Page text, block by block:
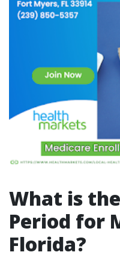
What is
Period for
Florida?